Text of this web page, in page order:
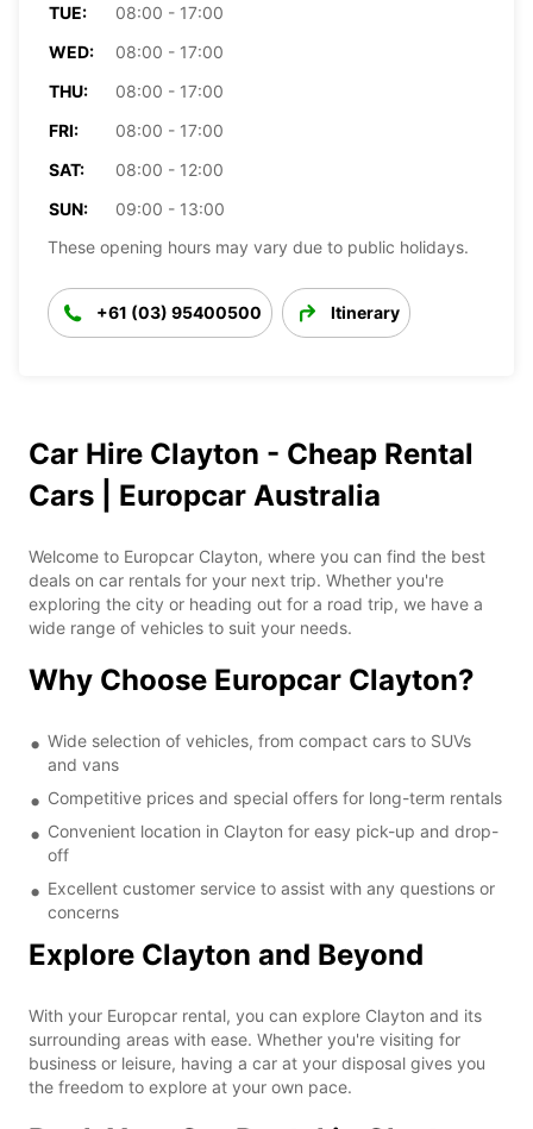
TUE:
08:00 - 17:00
WED:
08:00 - 17:00
THU:
08:00 - 17:00
FRI:
08:00 - 17:00
SAT:
08:00 - 12:00
SUN:
09:00 - 13:00
These opening hours may vary due to public holidays.
+61 (03) 95400500 Itinerary
Car Hire Clayton - Cheap Rental
Cars | Europcar Australia
Welcome to Europcar Clayton, where you can find the best
deals on car rentals for your next trip. Whether you're
exploring the city or heading out for a road trip, we have a
wide range of vehicles to suit your needs.
Why Choose Europcar Clayton?
Wide selection of vehicles, from compact cars to SUVs
and vans
Competitive prices and special offers for long-term rentals
Convenient location in Clayton for easy pick-up and drop-
off
Excellent customer service to assist with any questions or
concerns
Explore Clayton and Beyond
With your Europcar rental, you can explore Clayton and its
surrounding areas with ease. Whether you're visiting for
business or leisure, having a car at your disposal gives you
the freedom to explore at your own pace.